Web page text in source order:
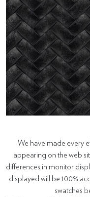
We have made every
appearing on the web
differences in monitor
displayed will be 100%
swatches